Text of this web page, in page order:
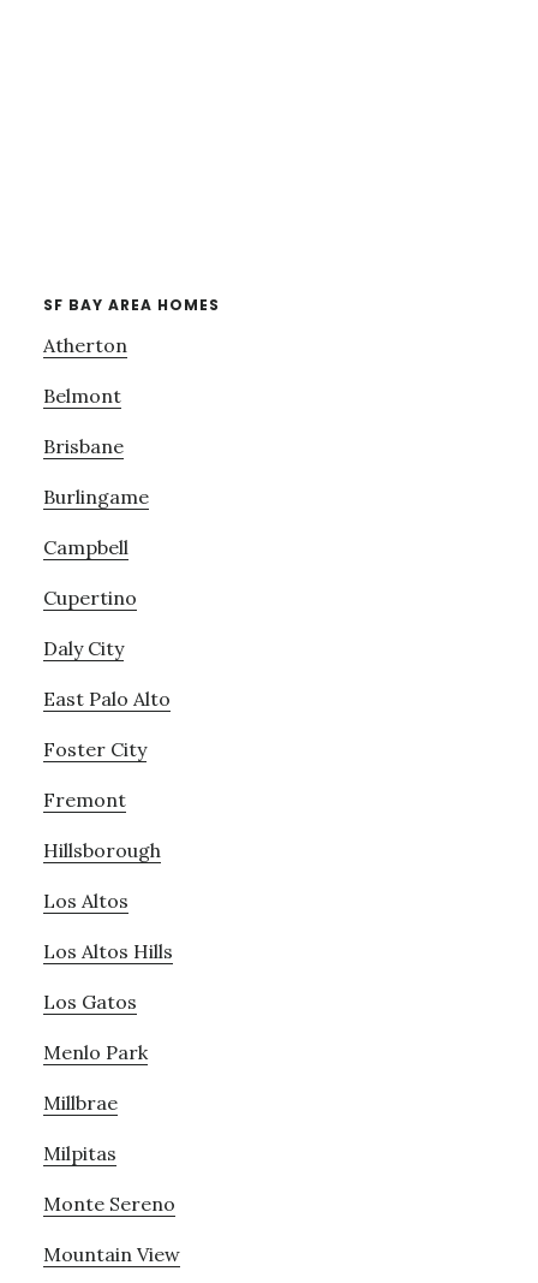
SF BAY AREA HOMES
Atherton
Belmont
Brisbane
Burlingame
Campbell
Cupertino
Daly City
East Palo Alto
Foster City
Fremont
Hillsborough
Los Altos
Los Altos Hills
Los Gatos
Menlo Park
Millbrae
Milpitas
Monte Sereno
Mountain View